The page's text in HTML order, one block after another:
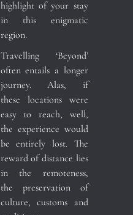
highlight of your stay
in this enigmatic
region.
Travelling ‘Beyond’
often entails a longer
journey. Alas, if
these locations were
easy to reach, well,
the experience would
be entirely lost. The
reward of distance lies
in the remoteness,
the preservation of
culture, customs and